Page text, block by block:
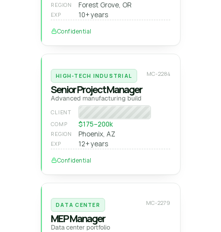
REGION Forest Grove, OR
EXP 10+ years
Confidential
HIGH-TECH INDUSTRIAL MC-2284
Senior Project Manager
Advanced manufacturing build
CLIENT
COMP $175–200k
REGION Phoenix, AZ
EXP 12+ years
Confidential
DATA CENTER MC-2279
MEP Manager
Data center portfolio